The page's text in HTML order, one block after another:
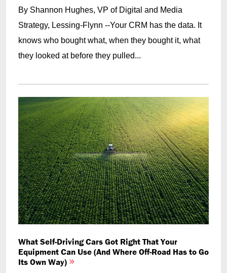
By Shannon Hughes, VP of Digital and Media
Strategy, Lessing-Flynn --Your CRM has the data. It
knows who bought what, when they bought it, what
they looked at before they pulled...
What Self-Driving Cars Got Right That Your
Equipment Can Use (And Where Off-Road Has to Go
Its Own Way)